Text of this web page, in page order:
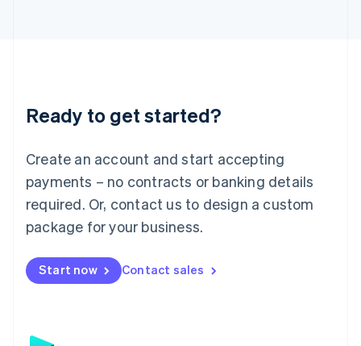
Ready to get started?
Create an account and start accepting
payments – no contracts or banking details
required. Or, contact us to design a custom
package for your business.
Start now Contact sales
Luxembourg
Français DeutschEnglish
简体中文English
English简体中文
Malta
English
Mexico
Netherlands
NederlandsEnglish